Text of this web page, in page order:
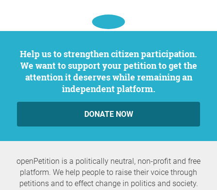
Help us to strengthen citizen participation.
We want to support your petition to get the
attention it deserves while remaining an
independent platform.
DONATE NOW
openPetition is a politically neutral, non-profit and free
platform. We help people to raise their voice through
petitions and to effect change in politics and society.